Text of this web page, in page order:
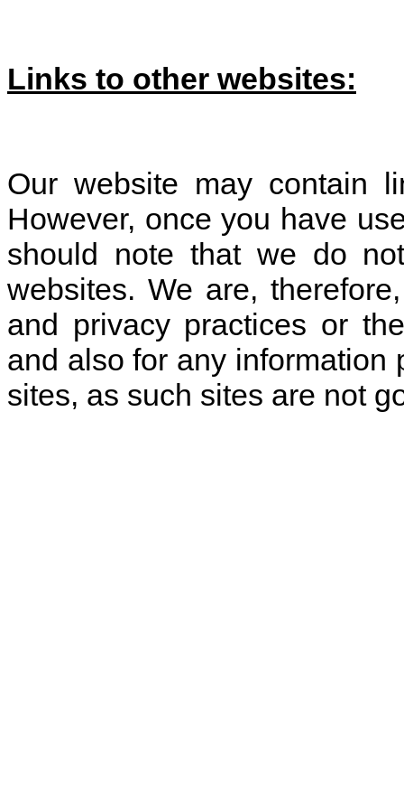
Links to other websites:
Our website may contain
However, once you have
should note that we do
websites. We are,
and privacy practices or
and also for any information
sites, as such sites are not